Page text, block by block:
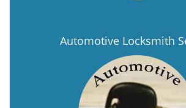
Automotive Locksmith